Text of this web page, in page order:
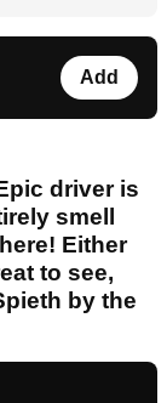
Add
driver is
smell
Either
to see,
by the